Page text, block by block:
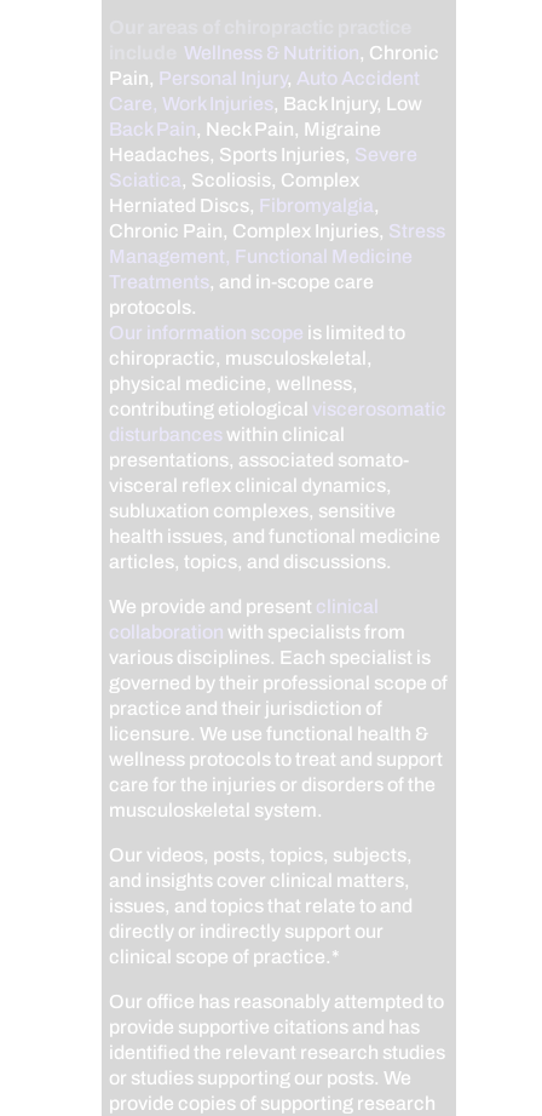
Wellness & Nutrition, Chronic
Pain, Personal Injury, Auto Accident
Care, Work Injuries, Back Injury, Low
Back Pain, Neck Pain, Migraine
Headaches, Sports Injuries, Severe
Sciatica, Scoliosis, Complex
Herniated Discs, Fibromyalgia,
Chronic Pain, Complex Injuries, Stress
Management, Functional Medicine
Treatments, and in-scope care
protocols.
Our information scope is limited to
chiropractic, musculoskeletal,
physical medicine, wellness,
contributing etiological viscerosomatic
disturbanceswithin clinical
presentations, associated somato-
visceral reflex clinical dynamics,
subluxation complexes, sensitive
health issues, and functional medicine
articles, topics, and discussions.
We provide and present clinical
collaboration with specialists from
various disciplines. Each specialist is
governed by their professional scope of
practice and their jurisdiction of
licensure. We use functional health &
wellness protocols to treat and support
care for the injuries or disorders of the
musculoskeletal system.
Our videos, posts, topics, subjects,
and insights cover clinical matters,
issues, and topics that relate to and
directly or indirectly support our
clinical scope of practice.*
Our office has reasonably attempted to
provide supportive citations and has
identified the relevant research studies
or studies supporting our posts.We
provide copies of supporting research